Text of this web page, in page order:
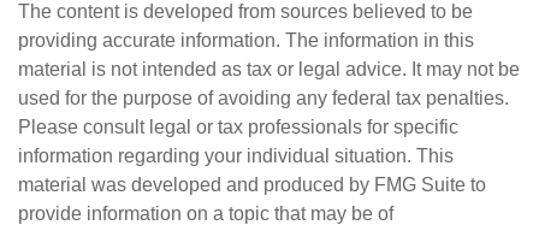
The content is developed from sources believed to be
providing accurate information. The information in this
material is not intended as tax or legal advice. It may not be
used for the purpose of avoiding any federal tax penalties.
Please consult legal or tax professionals for specific
information regarding your individual situation. This
material was developed and produced by FMG Suite to
provide information on a topic that may be of